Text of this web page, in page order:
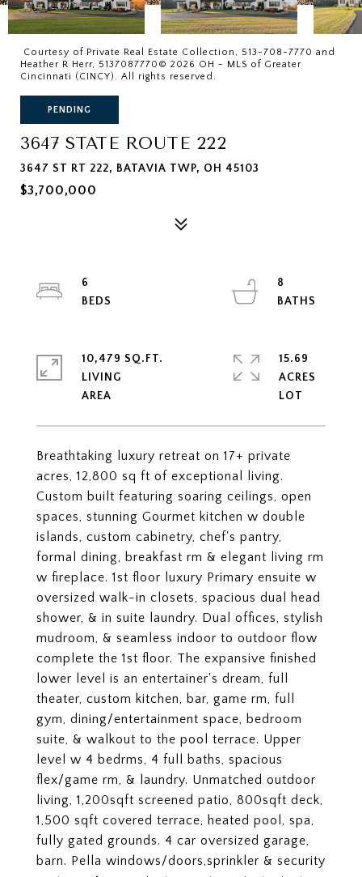
Courtesy of Private Real Estate Collection, 513-708-7770 and
Heather R Herr, 5137087770© 2026 OH - MLS of Greater
Cincinnati (CINCY). All rights reserved.
PENDING
3647 STATE ROUTE 222
3647 ST RT 222, BATAVIA TWP, OH 45103
$3,700,000
Breathtaking luxury retreat on 17+ private
acres, 12,800 sq ft of exceptional living.
Custom built featuring soaring ceilings, open
spaces, stunning Gourmet kitchen w double
islands, custom cabinetry, chef's pantry,
formal dining, breakfast rm & elegant living rm
w fireplace. 1st floor luxury Primary ensuite w
oversized walk-in closets, spacious dual head
shower, & in suite laundry. Dual offices, stylish
mudroom, & seamless indoor to outdoor flow
complete the 1st floor. The expansive finished
lower level is an entertainer's dream, full
theater, custom kitchen, bar, game rm, full
gym, dining/entertainment space, bedroom
suite, & walkout to the pool terrace. Upper
level w 4 bedrms, 4 full baths, spacious
flex/game rm, & laundry. Unmatched outdoor
living, 1,200sqft screened patio, 800sqft deck,
1,500 sqft covered terrace, heated pool, spa,
fully gated grounds. 4 car oversized garage,
barn. Pella windows/doors,sprinkler & security
6
8
10,479 SQ.FT.
LIVING
15.69
ACRES